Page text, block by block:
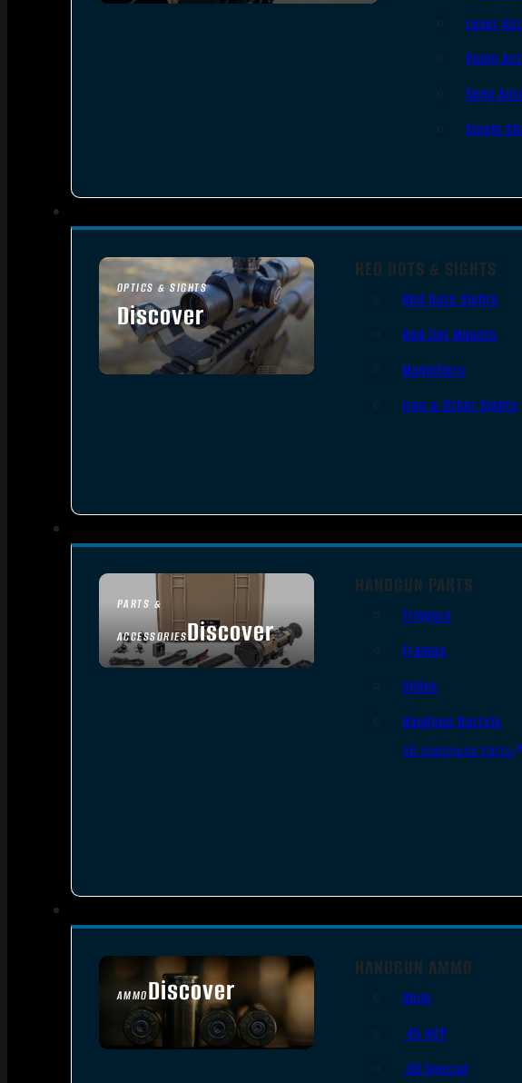
Lever
Pump
Semi
Single
OPTICS & SIGHTS
Discover
SEE ALL OPTICS & SIGHTS
RED DOTS & SIGHTS
Red Dots Sights
Red Dot Mounts
Magnifiers
Iron & Other Sights
PARTS &
ACCESSORIESDiscover
HANDGUN PARTS
Triggers
Frames
Slides
Handgun Barrels
All Handguns Parts
AMMODiscover
SEE ALL AMMO
HANDGUN AMMO
9mm
.45 ACP
.38 Special